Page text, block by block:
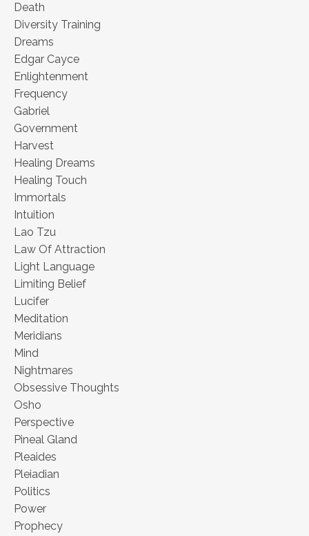
Death
Diversity Training
Dreams
Edgar Cayce
Enlightenment
Frequency
Gabriel
Government
Harvest
Healing Dreams
Healing Touch
Immortals
Intuition
Lao Tzu
Law Of Attraction
Light Language
Limiting Belief
Lucifer
Meditation
Meridians
Mind
Nightmares
Obsessive Thoughts
Osho
Perspective
Pineal Gland
Pleaides
Pleiadian
Politics
Power
Prophecy